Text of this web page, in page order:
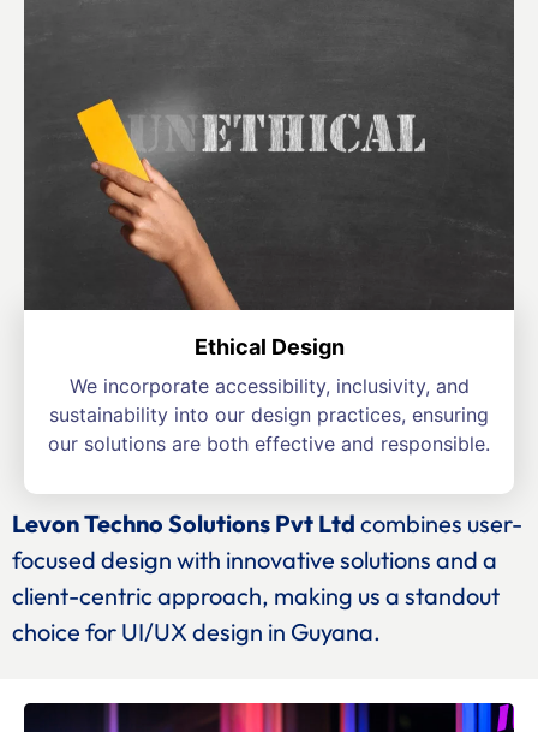
Ethical Design
We incorporate accessibility, inclusivity, and
sustainability into our design practices, ensuring
our solutions are both effective and responsible.
Levon Techno Solutions Pvt Ltd combines user-
focused design with innovative solutions and a
client-centric approach, making us a standout
choice for UI/UX design in Guyana.